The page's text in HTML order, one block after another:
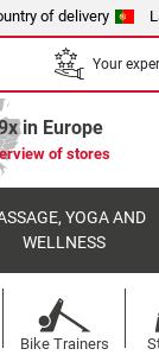
of delivery
Your
in Europe
of stores
YOGA AND
WELLNESS
Bike Trainers